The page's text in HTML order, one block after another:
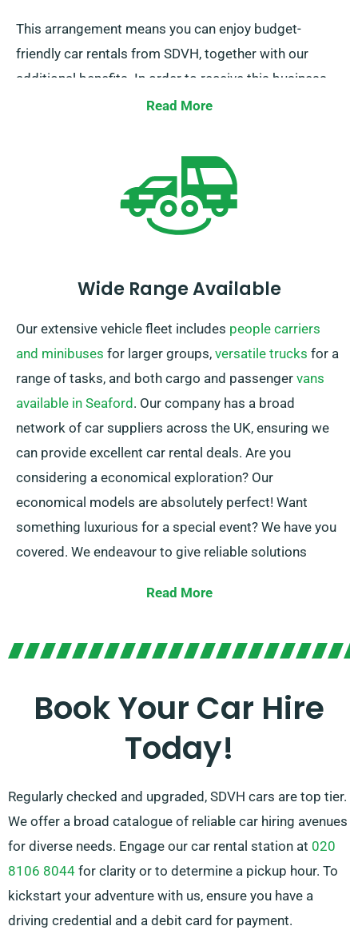
This arrangement means you can enjoy budget-
friendly car rentals from SDVH, together with our
additional benefits. In order to receive this business
discount, please notify our agents while reserving a
Read More
Wide Range Available
Our extensive vehicle fleet includes people carriers
and minibuses for larger groups, versatile trucks for a
range of tasks, and both cargo and passenger vans
available in Seaford . Our company has a broad
network of car suppliers across the UK, ensuring we
can provide excellent car rental deals. Are you
considering a economical exploration? Our
economical models are absolutely perfect! Want
something luxurious for a special event? We have you
covered. We endeavour to give reliable solutions
automatic transmissions, suitable for all trip! The
alleviate some stress by proposing the perfect car to
Read More
Book Your Car Hire
Today!
Regularly checked and upgraded, SDVH cars are top tier.
We offer a broad catalogue of reliable car hiring avenues
for diverse needs. Engage our car rental station at 020
8106 8044 for clarity or to determine a pickup hour. To
kickstart your adventure with us, ensure you have a
driving credential and a debit card for payment.